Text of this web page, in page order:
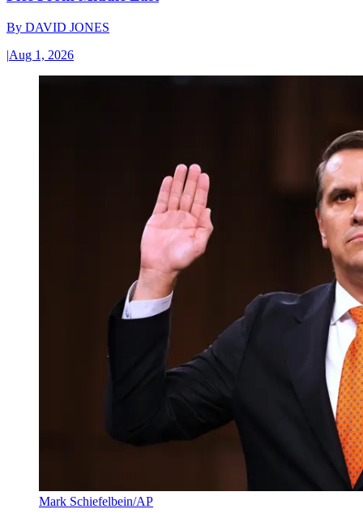
By DAVID JONES
|Aug 1, 2026
Mark Schiefelbein/AP